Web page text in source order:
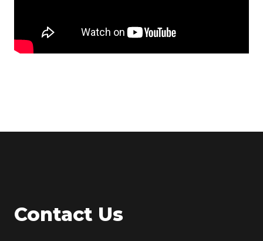
Contact Us